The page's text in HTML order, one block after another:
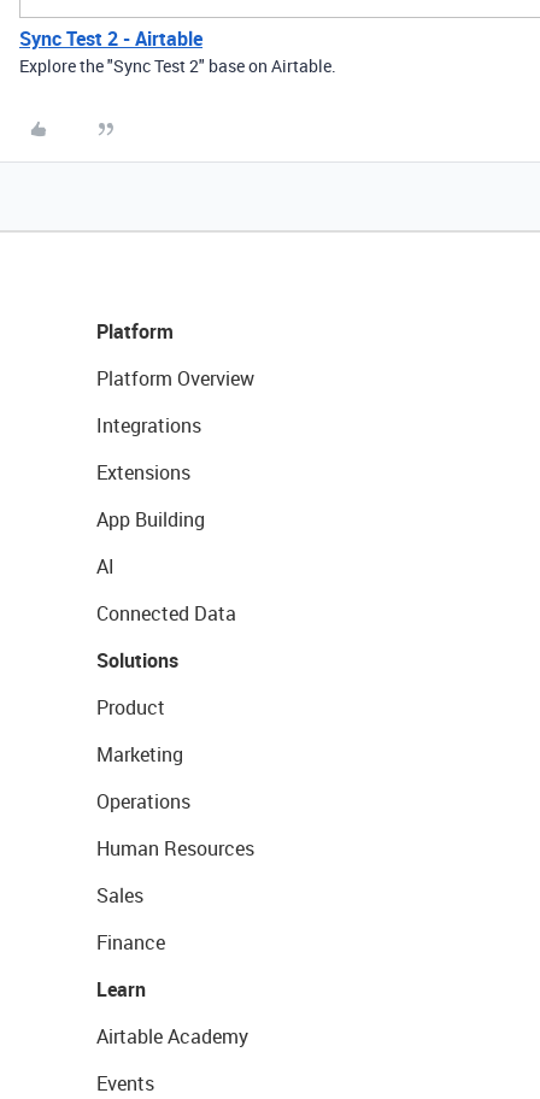
Sync Test 2 - Airtable
Explore the "Sync Test 2" base on Airtable.
Platform
Platform Overview
Integrations
Extensions
App Building
AI
Connected Data
Solutions
Product
Marketing
Operations
Human Resources
Sales
Finance
Learn
Airtable Academy
Events